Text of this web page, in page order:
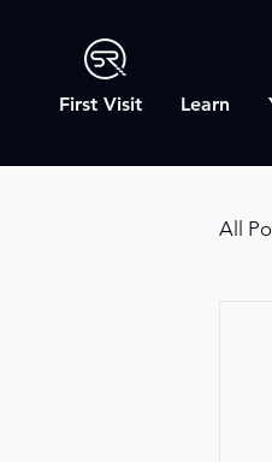
First Visit Learn
All